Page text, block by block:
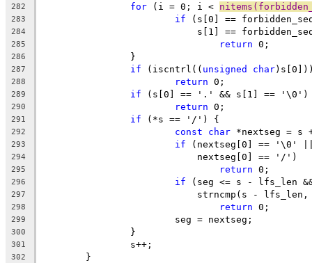
282 for (i = 0; i <
283 if (s[0] ==
284
s[1] ==
285 return 0;
286
		}
287 if (iscntrl(( unsigned char
288 return 0;
289 if (s[0] == '.' && s[1] == '\0')
290 return 0;
291 if (*s == '/') {
292 const char *nextseg = s
293 if (nextseg[0] == '\0'
294
			    nextseg[0] == '/')
295 return 0;
296 if (seg <= s - lfs_len
297
strncmp(s -
298 return 0;
299
			seg = nextseg;
300
		}
301
		s++;
302
	}